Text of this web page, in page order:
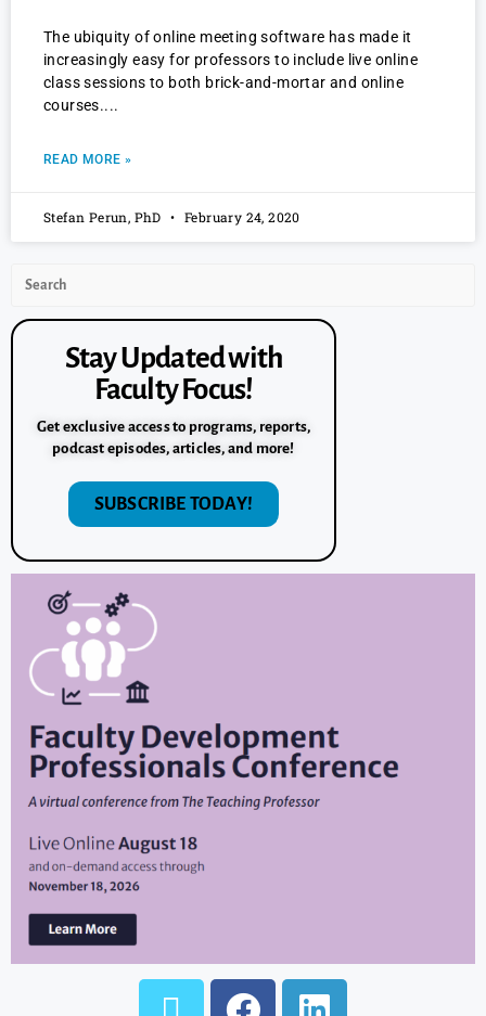
The ubiquity of online meeting software has made it
increasingly easy for professors to include live online
class sessions to both brick-and-mortar and online
courses.
READ MORE »
Stefan Perun, PhD February 24, 2020
Stay Updated with
Faculty Focus!
Get exclusive access to programs, reports,
podcast episodes, articles, and more!
SUBSCRIBE TODAY!